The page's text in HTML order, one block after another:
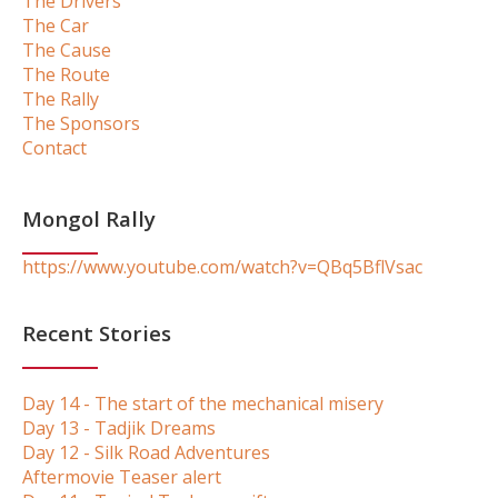
The Car
The Cause
The Route
The Rally
The Sponsors
Contact
Mongol Rally
https://www.youtube.com/watch?v=QBq5BflVsac
Recent Stories
Day 14 - The start of the mechanical misery
Day 13 - Tadjik Dreams
Day 12 - Silk Road Adventures
Aftermovie Teaser alert